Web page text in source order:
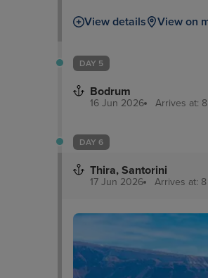
View details View on
DAY 5
Bodrum
16 Jun 2026 Arrives at:
DAY 6
Thira, Santorini
17 Jun 2026 Arrives at: